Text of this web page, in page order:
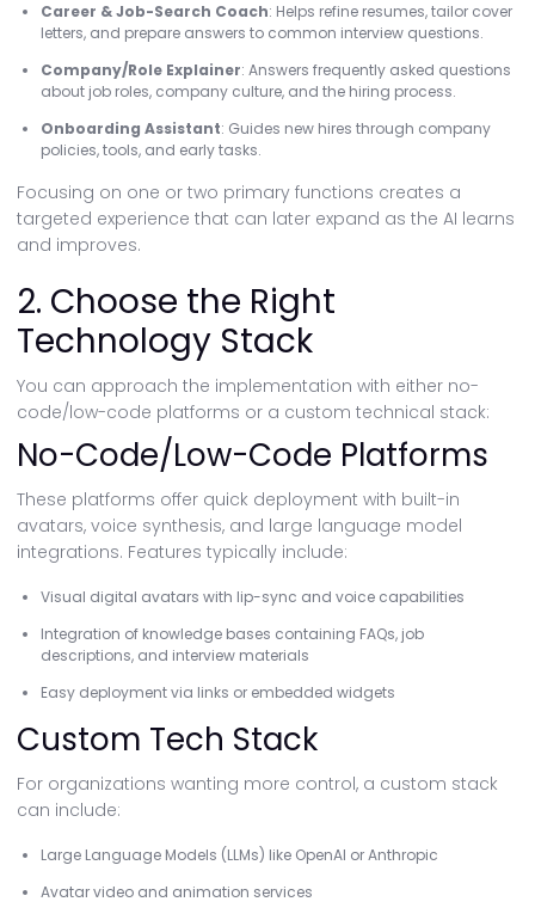
Career & Job-Search Coach: Helps refine resumes, tailor cover
letters, and prepare answers to common interview questions.
Company/Role Explainer: Answers frequently asked questions
about job roles, company culture, and the hiring process.
Onboarding Assistant: Guides new hires through company
policies, tools, and early tasks.
Focusing on one or two primary functions creates a
targeted experience that can later expand as the AI learns
and improves.
2. Choose the Right
Technology Stack
You can approach the implementation with either no-
code/low-code platforms or a custom technical stack:
No-Code/Low-Code Platforms
These platforms offer quick deployment with built-in
avatars, voice synthesis, and large language model
integrations. Features typically include:
Visual digital avatars with lip-sync and voice capabilities
Integration of knowledge bases containing FAQs, job
descriptions, and interview materials
Easy deployment via links or embedded widgets
Custom Tech Stack
For organizations wanting more control, a custom stack
can include:
Large Language Models (LLMs) like OpenAI or Anthropic
Avatar video and animation services